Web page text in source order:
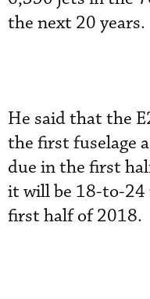
the next 20 years.
He said that the
the first fuselage
due in the first
it will be 18-to-24
first half of 2018.